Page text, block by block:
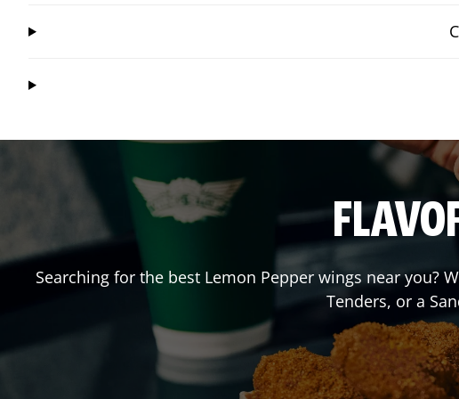
Searching for the best Lemon Pepper wings near you?
Tenders, or a